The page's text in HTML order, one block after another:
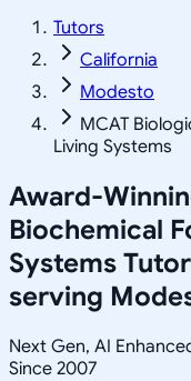
Tutors
California
Modesto
MCAT
Living Systems
Award-
Biochemical
Systems
serving
Next Gen, AI
Since 2007